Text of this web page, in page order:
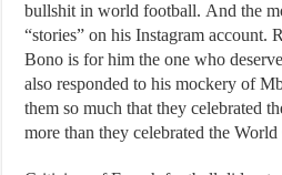
bullshit in world football. And the
“stories” on his Instagram account.
Bono is for him the one who
also responded to his mockery of
them so much that they celebrated
more than they celebrated the